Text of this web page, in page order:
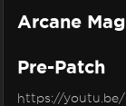
Arcane
Pre-Patch
https://